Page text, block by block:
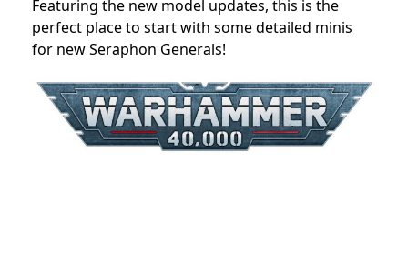
Featuring the new model updates, this is the
perfect place to start with some detailed minis
for new Seraphon Generals!